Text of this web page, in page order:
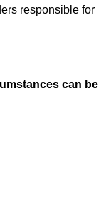
responsible for
can be